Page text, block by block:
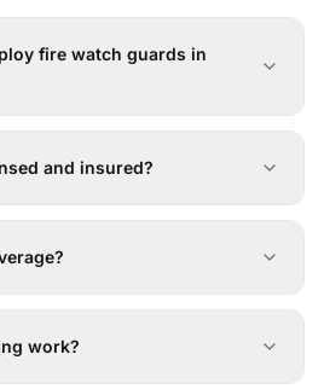
fire watch guards in
and insured?
work?